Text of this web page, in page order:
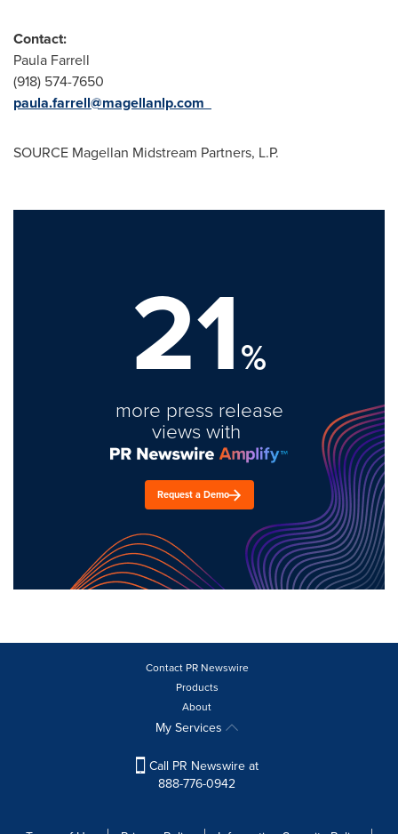
Contact:
Paula Farrell
(918) 574-7650
paula.farrell@magellanlp.com
SOURCE Magellan Midstream Partners, L.P.
21%
more press release
views with
Request a Demo
Contact PR Newswire
Products
About
My Services
Call PR Newswire at
888-776-0942